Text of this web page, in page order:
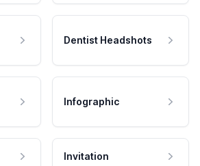
Dentist Headshots
Infographic
Invitation